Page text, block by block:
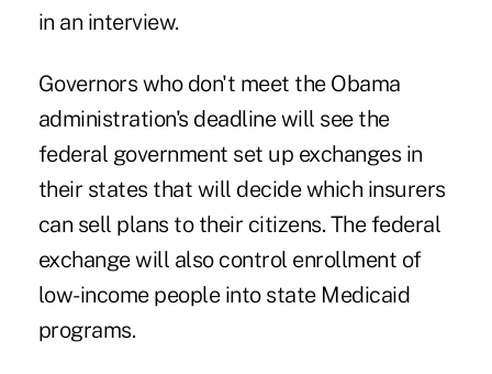
in an interview.
Governors who don't meet the Obama
administration's deadline will see the
federal government set up exchanges in
their states that will decide which insurers
can sell plans to their citizens. The federal
exchange will also control enrollment of
low-income people into state Medicaid
programs.